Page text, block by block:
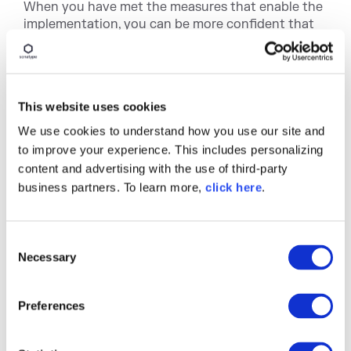
This website uses cookies
We use cookies to understand how you use our site and
to improve your experience. This includes personalizing
content and advertising with the use of third-party
business partners. To learn more, click here.
Necessary
Preferences
When you have met the measures that enable the
implementation, you can be more confident that
the policy can be enforced. You can also drive a
meaningful policy.
policy can also be more easily lobbied, resulting in
a policy that will change the organization's
behavior in the way it was intended. If policy
creation and implementation are considered an
atomic unit, the chances of success will increase
dramatically.
hope the advice here will help you throughout
Finally, here at Sonatype, we offer